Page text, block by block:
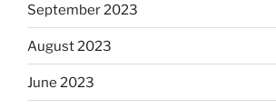
September 2023
August 2023
June 2023